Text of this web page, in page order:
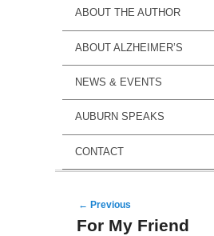
ABOUT THE AUTHOR
ABOUT ALZHEIMER’S
NEWS & EVENTS
AUBURN SPEAKS
CONTACT
Post navigation
← Previous
For My Friend